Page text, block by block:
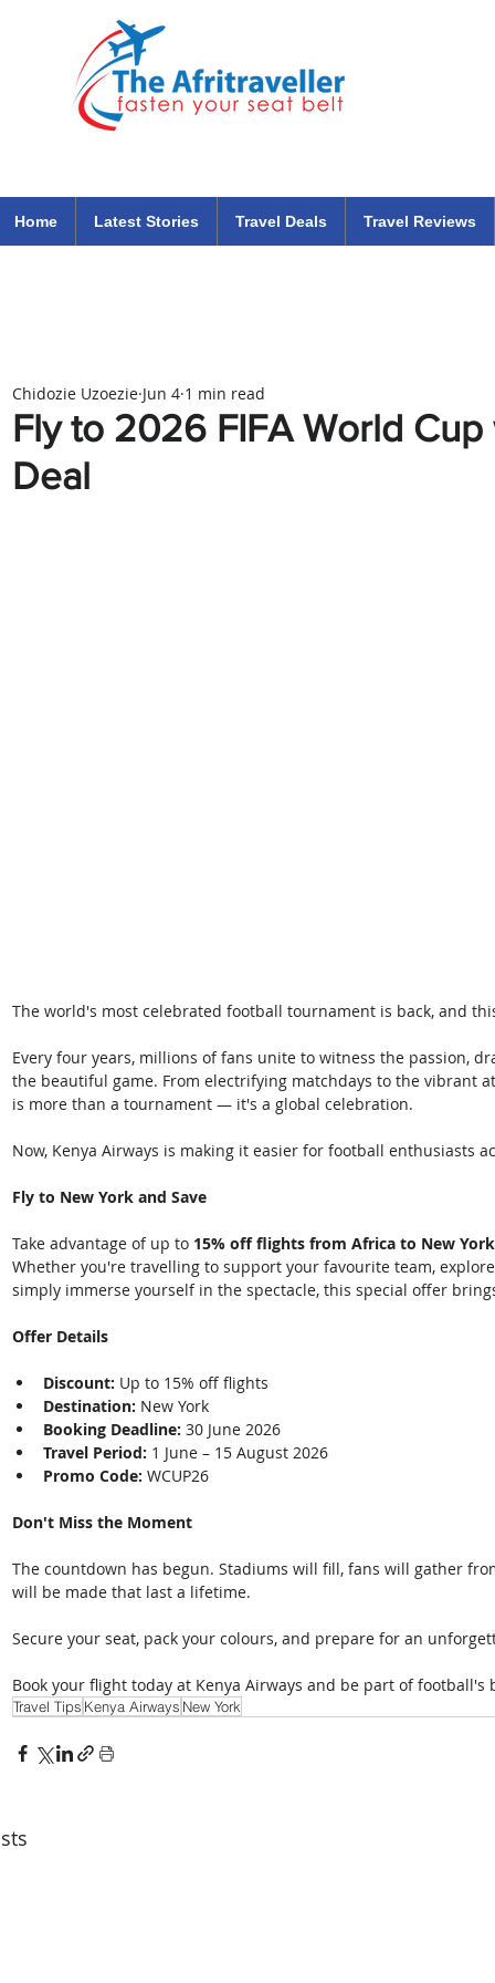
Home Latest Stories Travel Deals Travel Reviews
Fly to 2026 FIFA World
Deal
Chidozie Uzoezie Jun 4 1 min read
The world's most celebrated football tournament is back, and
Every four years, millions of fans unite to witness the passion,
the beautiful game. From electrifying matchdays to the vibrant
is more than a tournament — it's a global celebration.
Now, Kenya Airways is making it easier for football enthusiasts
Fly to New York and Save
Take advantage of up to 15% off flights from Africa to New York
Whether you're travelling to support your favourite team,
simply immerse yourself in the spectacle, this special offer
Offer Details
Discount: Up to 15% off flights
Destination: New York
Booking Deadline: 30 June 2026
Travel Period: 1 June – 15 August 2026
Promo Code: WCUP26
Don't Miss the Moment
The countdown has begun. Stadiums will fill, fans will gather
will be made that last a lifetime.
Secure your seat, pack your colours, and prepare for an
Book your flight today at Kenya Airways and be part of football's
Travel Tips Kenya Airways New York